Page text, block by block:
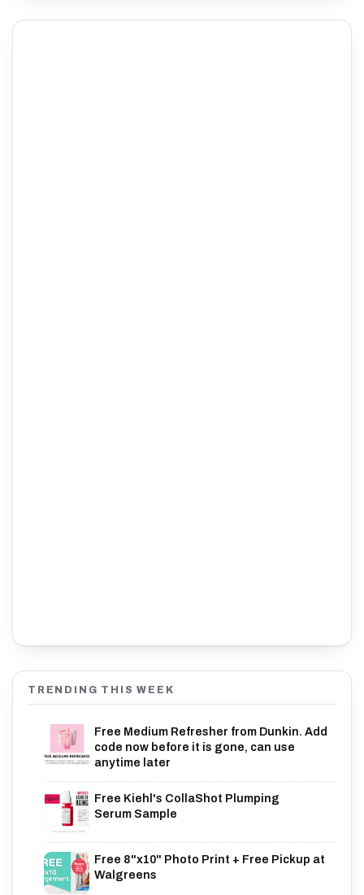
TRENDING THIS WEEK
Free Medium Refresher from Dunkin. Add
code now before it is gone, can use
anytime later
Free Kiehl's CollaShot Plumping
Serum Sample
Free 8"x10" Photo Print + Free Pickup at
Walgreens